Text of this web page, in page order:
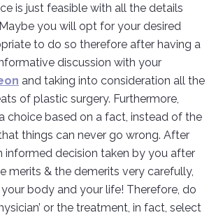
is just feasible with all the details
you will opt for your desired
to do so therefore after having a
discussion with your
and taking into consideration all the
of plastic surgery. Furthermore,
choice based on a fact, instead of the
things can never go wrong. After
informed decision taken by you after
merits & the demerits very carefully,
body and your life! Therefore, do
or the treatment, in fact, select